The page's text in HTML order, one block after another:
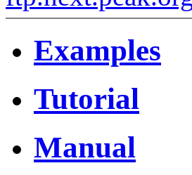
Examples
Tutorial
Manual